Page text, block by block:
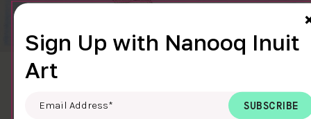
CLEAR SKY
76.4 x 58.9 cm
$600.00
DETAILS
Sign Up with Nanooq Inuit
Art
Email Address